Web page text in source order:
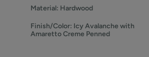
Material: Hardwood
Finish/Color: Icy Avalanche with
Amaretto Creme Penned